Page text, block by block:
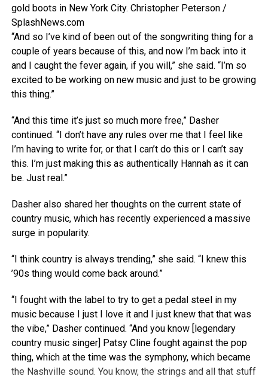
gold boots in New York City. Christopher Peterson /
SplashNews.com
“And so I’ve kind of been out of the songwriting thing for a
couple of years because of this, and now I’m back into it
and I caught the fever again, if you will,” she said. “I’m so
excited to be working on new music and just to be growing
this thing.”
“And this time it’s just so much more free,” Dasher
continued. “I don’t have any rules over me that I feel like
I’m having to write for, or that I can’t do this or I can’t say
this. I’m just making this as authentically Hannah as it can
be. Just real.”
Dasher also shared her thoughts on the current state of
country music, which has recently experienced a massive
surge in popularity.
“I think country is always trending,” she said. “I knew this
’90s thing would come back around.”
“I fought with the label to try to get a pedal steel in my
music because I just I love it and I just knew that that was
the vibe,” Dasher continued. “And you know [legendary
country music singer] Patsy Cline fought against the pop
thing, which at the time was the symphony, which became
the Nashville sound. You know, the strings and all that stuff